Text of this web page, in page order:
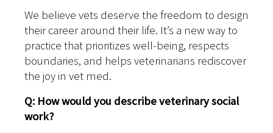
We believe vets deserve the freedom to design
their career around their life. It’s a new way to
practice that prioritizes well-being, respects
boundaries, and helps veterinarians rediscover
the joy in vet med.
Q: How would you describe veterinary social
work?